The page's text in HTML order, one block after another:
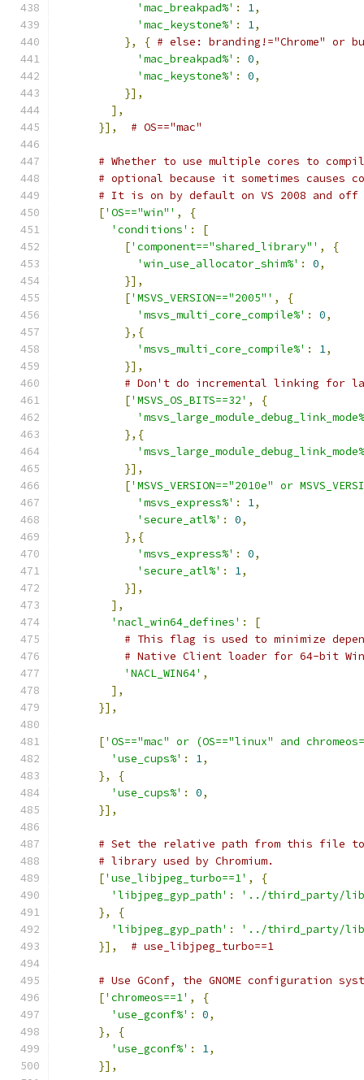
'mac_breakpad%' : 1,
'mac_keystone%' : 1,
},
{ # else: branding!="Chrome" or
'mac_breakpad%' : 0,
'mac_keystone%' : 0,
}],
],
}],
# OS=="mac"
# Whether to use multiple cores to
# optional because it sometimes causes
# It is on by default on VS 2008 and off
['OS=="win"' ,
{
'conditions' :
[
['component=="shared_library"' ,
{
'win_use_allocator_shim%' : 0,
}],
['MSVS_VERSION=="2005"' ,
{
'msvs_multi_core_compile%' : 0,
},{
'msvs_multi_core_compile%' : 1,
}],
# Don't do incremental linking for
['MSVS_OS_BITS==32' ,
{
},{
}],
['MSVS_VERSION=="2010e" or
'msvs_express%' : 1,
'secure_atl%' : 0,
},{
'msvs_express%' : 0,
'secure_atl%' : 1,
}],
],
'nacl_win64_defines' :
[
# This flag is used to minimize
# Native Client loader for 64-bit
'NACL_WIN64' ,
],
}],
['OS=="mac" or (OS=="linux" and
'use_cups%' : 1,
},
{
'use_cups%' : 0,
}],
# Set the relative path from this file to
# library used by Chromium.
['use_libjpeg_turbo==1' ,
{
'libjpeg_gyp_path' :
'../third_party/
},
{
'libjpeg_gyp_path' :
'../third_party/
}],
# use_libjpeg_turbo==1
# Use GConf, the GNOME configuration
['chromeos==1' ,
{
'use_gconf%' : 0,
},
{
'use_gconf%' : 1,
}],